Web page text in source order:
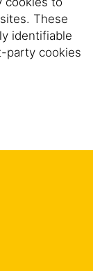
These
identifiable
party cookies